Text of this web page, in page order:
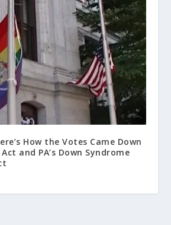
How the Votes Came Down
and PA’s Down Syndrome